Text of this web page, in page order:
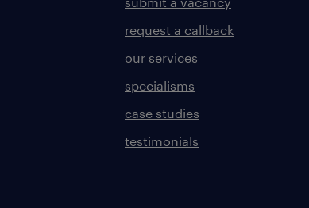
request a callback
our services
specialisms
case studies
testimonials